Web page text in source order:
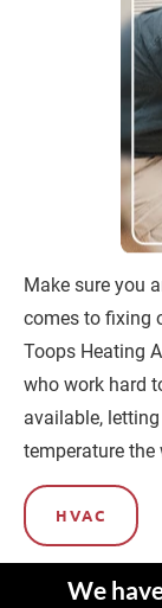
Make sure you
comes to fixing
Toops Heating
who work hard
available,
temperature the
HVAC
We